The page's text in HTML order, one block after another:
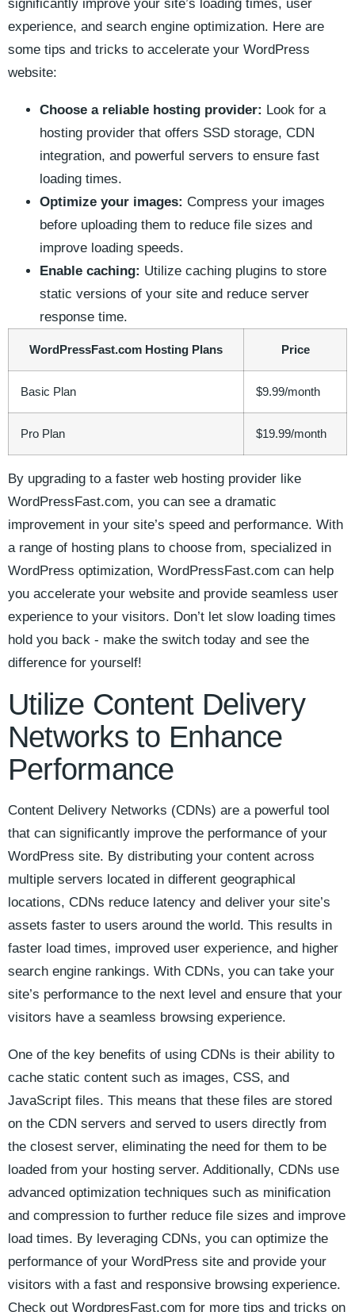
significantly improve your site’s loading times, user
experience, and ​search engine optimization. Here are
some tips and tricks to accelerate your​ WordPress
website:
Choose​ a reliable hosting provider: Look for a
hosting provider that offers ​SSD storage, CDN
integration, and powerful servers ⁢to ensure fast
loading times.
Optimize your images: Compress your images
⁣before uploading⁣ them to reduce file sizes⁣ and
improve loading speeds.
Enable caching: Utilize caching plugins to store
⁤static versions of your site and‌ reduce server
response ‍time.
WordPressFast.com Hosting Plans Price
Basic ⁢Plan $9.99/month
Pro Plan $19.99/month
By upgrading to a faster web hosting provider⁣ like⁣
WordPressFast.com, you can⁣ see a dramatic
improvement in ⁤your​ site’s speed and performance. With
a range of ​hosting plans to choose⁢ from, ⁤specialized in⁣
WordPress⁤ optimization,⁤ WordPressFast.com‍ can help‌
you accelerate‌ your website and provide seamless user
experience to‍ your visitors. Don’t let slow​ loading ​times
hold you back -⁤ make the ⁣switch today and see the
difference​ for ​yourself!
Utilize Content Delivery
Networks to Enhance
Performance
Content Delivery Networks (CDNs) are a powerful tool
that can significantly improve⁤ the performance of your
WordPress site. By distributing your content across‌
multiple servers located in different geographical
‌locations, ‌CDNs reduce latency and deliver ‌your site’s
assets faster to users around the world. ⁣This results in
faster​ load times, improved user ⁤experience, and higher
‌search engine rankings. ‌With CDNs, you can take your‌
site’s performance to the next ⁢level and ​ensure that your⁣
visitors have a ​seamless browsing experience.
One​ of ⁣the ​key benefits ⁤of ‍using ⁣CDNs is‍ their ability ​to
cache static⁤ content such as images, CSS, ‌and
JavaScript files. This means that these files are stored
on the‌ CDN servers and served to users directly⁤ from
the ⁣closest server, eliminating the need ‌for them to be
loaded from your⁢ hosting server. ​Additionally, CDNs use
⁤advanced optimization techniques such​ as minification
and compression⁢ to further⁢ reduce file sizes and improve⁤
load times. By leveraging ⁣CDNs, you can⁢ optimize the
performance of ‍your​ WordPress site and provide your
visitors‌ with a fast ⁤and responsive browsing experience.
Check out WordpresFast.com for more tips ⁢and tricks on